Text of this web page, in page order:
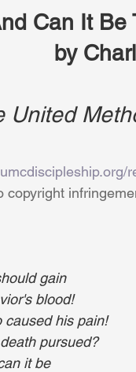
Can It
by
United
copyright
gain
blood!
caused his pain!
pursued?
it be